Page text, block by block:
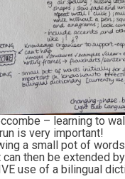
– learning to
is very important!
a small pot of
then be extended by
use of a bilingual